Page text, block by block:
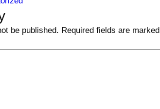
be published. Required fields are marked